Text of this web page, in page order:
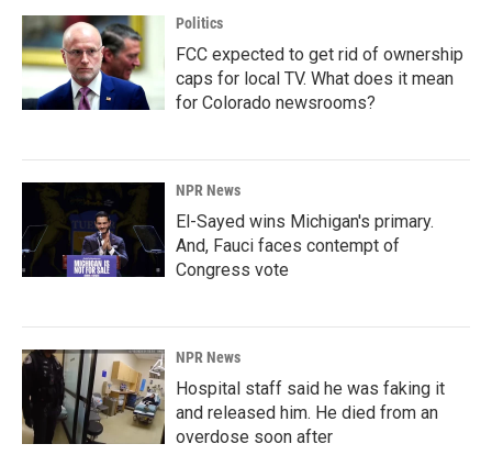
Politics
FCC expected to get rid of ownership
caps for local TV. What does it mean
for Colorado newsrooms?
NPR News
El-Sayed wins Michigan's primary.
And, Fauci faces contempt of
Congress vote
NPR News
Hospital staff said he was faking it
and released him. He died from an
overdose soon after